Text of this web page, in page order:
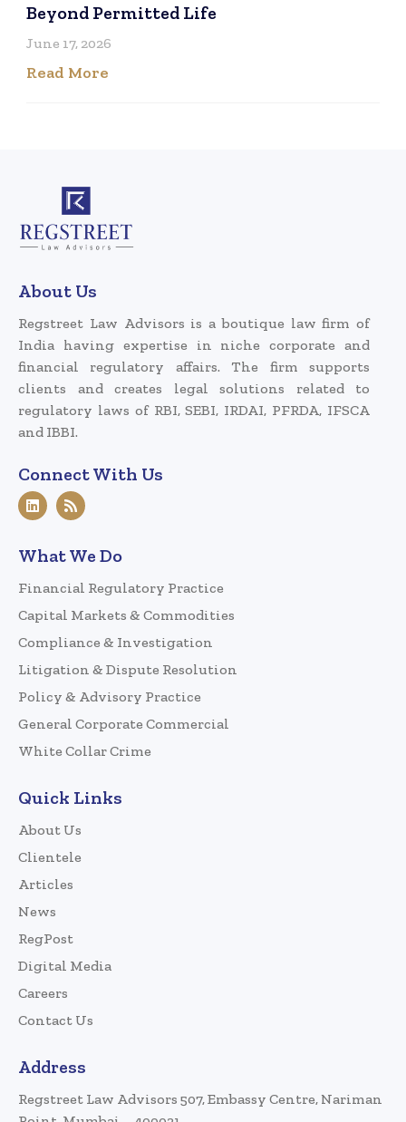
Beyond Permitted Life
June 17, 2026
Read More
About Us
Regstreet Law Advisors is a boutique law firm of
India having expertise in niche corporate and
financial regulatory affairs. The firm supports
clients and creates legal solutions related to
regulatory laws of RBI, SEBI, IRDAI, PFRDA, IFSCA
and IBBI.
Connect With Us
What We Do
Financial Regulatory Practice
Capital Markets & Commodities
Compliance & Investigation
Litigation & Dispute Resolution
Policy & Advisory Practice
General Corporate Commercial
White Collar Crime
Quick Links
About Us
Clientele
Articles
News
RegPost
Digital Media
Careers
Contact Us
Address
Regstreet Law Advisors 507, Embassy Centre, Nariman